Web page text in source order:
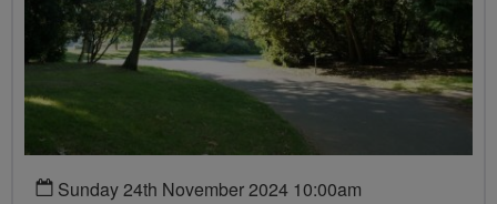
Sunday 24th November 2024 10:00am